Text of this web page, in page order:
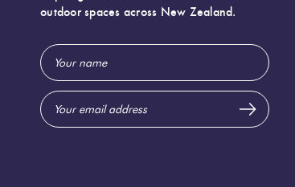
outdoor spaces across New Zealand.
Email
Address